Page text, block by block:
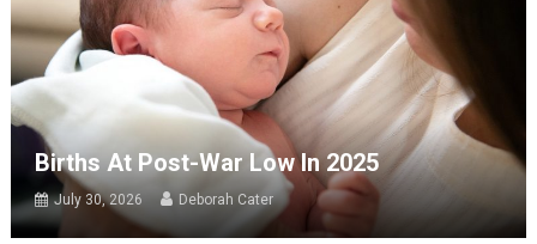
Births At Post-War Low In 2025
July 30, 2026 Deborah Cater